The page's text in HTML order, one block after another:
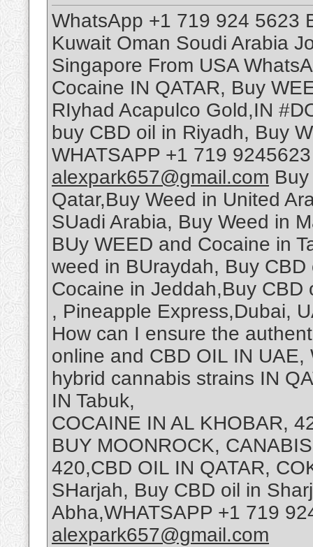
WhatsApp +1 719 924 5623
Kuwait Oman Soudi Arabia
Singapore From USA
Cocaine IN QATAR, Buy
RIyhad Acapulco Gold,IN
buy CBD oil in Riyadh, Buy
WHATSAPP +1 719
alexpark657@gmail.com
Qatar,Buy Weed in United
SUadi Arabia, Buy Weed in
BUy WEED and Cocaine in
weed in BUraydah, Buy
Cocaine in Jeddah,Buy CBD
, Pineapple Express,Dubai,
How can I ensure the
online and CBD OIL IN
hybrid cannabis strains IN
IN Tabuk,
COCAINE IN AL KHOBAR,
BUY MOONROCK,
420,CBD OIL IN QATAR,
SHarjah, Buy CBD oil in
Abha,WHATSAPP +1 719
alexpark657@gmail.com